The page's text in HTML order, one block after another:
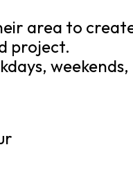
area to
project.
weekends,